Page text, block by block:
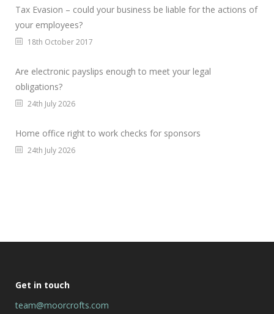
Tax Evasion – could your business be liable for the actions of
your employees?
18th October 2017
Are electronic payslips enough to meet your legal
obligations?
24th July 2026
Home office right to work checks for sponsors
24th July 2026
Get in touch
team@moorcrofts.com